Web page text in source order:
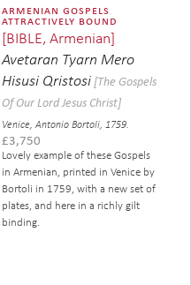
armenian gospels
attractively bound
[BIBLE, Armenian]
Avetaran Tyarn Mero
Hisusi Qristosi [The Gospels
Of Our Lord Jesus Christ]
Venice, Antonio Bortoli, 1759.
£3,750
Lovely example of these Gospels
in Armenian, printed in Venice by
Bortoli in 1759, with a new set of
plates, and here in a richly gilt
binding.